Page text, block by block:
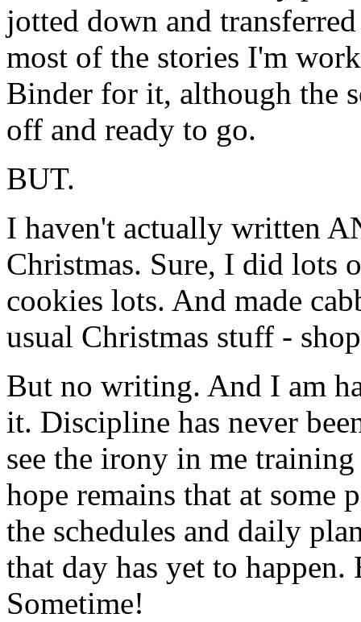
jotted down and
most of the stories I'm
Binder for it, although the
off and ready to go.
BUT.
I haven't actually written
Christmas. Sure, I did lots
cookies lots. And made
usual Christmas stuff -
But no writing. And I am
it. Discipline has never
see the irony in me
hope remains that at
the schedules and daily
that day has yet to
Sometime!